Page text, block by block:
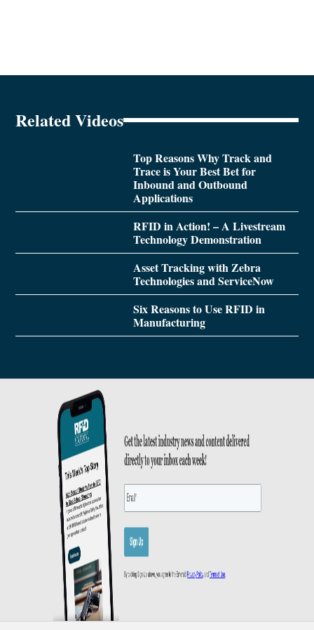
Related Videos
Top Reasons Why Track and
Trace is Your Best Bet for
Inbound and Outbound
Applications
RFID in Action! – A Livestream
Technology Demonstration
Asset Tracking with Zebra
Technologies and ServiceNow
Six Reasons to Use RFID in
Manufacturing